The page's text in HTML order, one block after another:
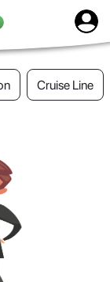
Cruise Line